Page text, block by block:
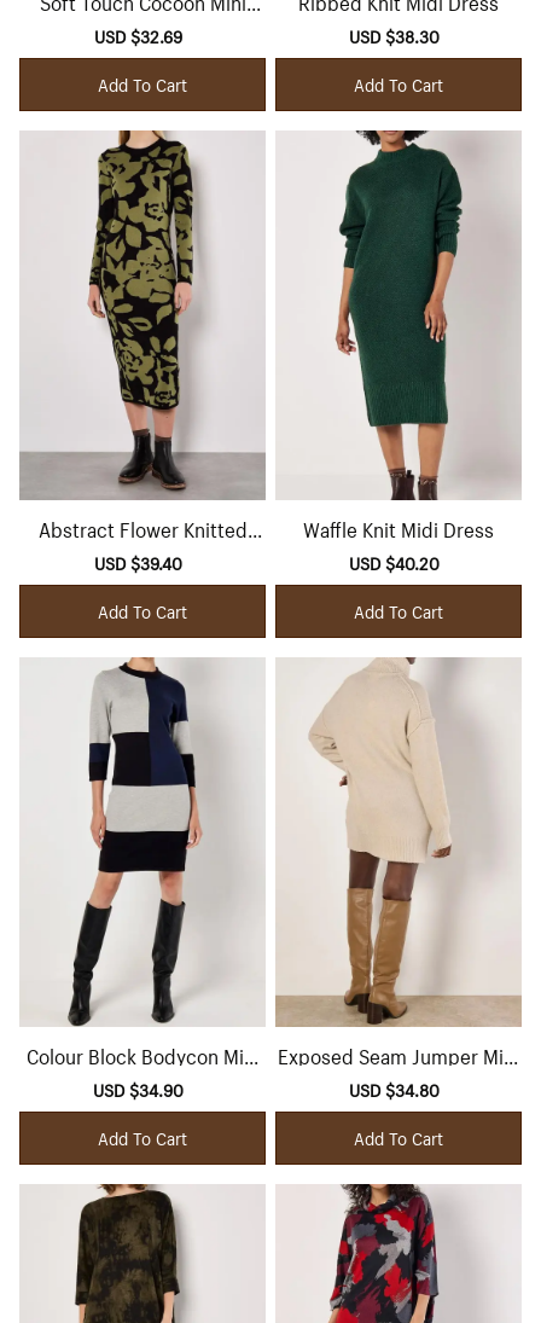
Dress
Sale
price
USD $32.69
price
Add To Cart
Sale
price
USD $38.30
price
Add To Cart
Abstract Flower Knitted
Midaxi Dress
Sale
price
USD $39.40
price
Add To Cart
Waffle Knit Midi Dress
Sale
price
USD $40.20
price
Add To Cart
Colour Block Bodycon Mini
Dress
Sale
price
USD $34.90
price
Add To Cart
Exposed Seam Jumper Mini
Dress
Sale
price
USD $34.80
price
Add To Cart